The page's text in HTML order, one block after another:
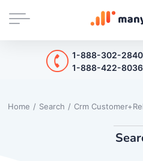
1-888-302-2840
1-888-422-8036
Home / Search / Crm